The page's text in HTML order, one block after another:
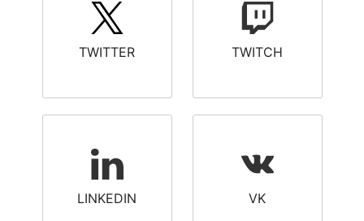
TWITTER TWITCH
LINKEDIN VK